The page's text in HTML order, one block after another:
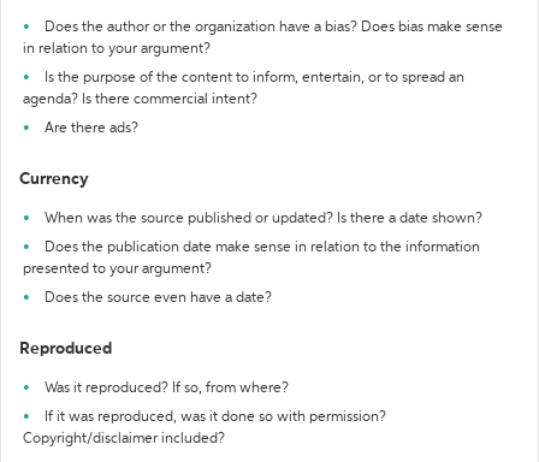
Does the author or the organization have a bias? Does bias make sense
in relation to your argument?
Is the purpose of the content to inform, entertain, or to spread an
agenda? Is there commercial intent?
Are there ads?
Currency
When was the source published or updated? Is there a date shown?
Does the publication date make sense in relation to the information
presented to your argument?
Does the source even have a date?
Reproduced
Was it reproduced? If so, from where?
If it was reproduced, was it done so with permission?
Copyright/disclaimer included?